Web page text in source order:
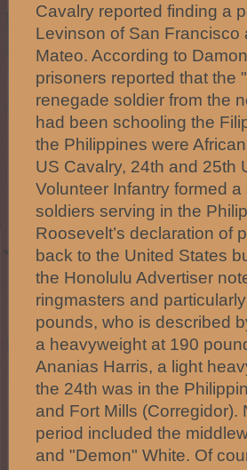
Cavalry reported finding a
Levinson of San
Mateo. According to
prisoners reported that the
renegade soldier from the
had been schooling the
the Philippines were
US Cavalry, 24th and 25th
Volunteer Infantry formed
soldiers serving in the
Roosevelt’s declaration of
back to the United States
the Honolulu Advertiser
ringmasters and
pounds, who is described
a heavyweight at 190
Ananias Harris, a light
the 24th was in the
and Fort Mills (Corregidor).
period included the
and "Demon" White. Of